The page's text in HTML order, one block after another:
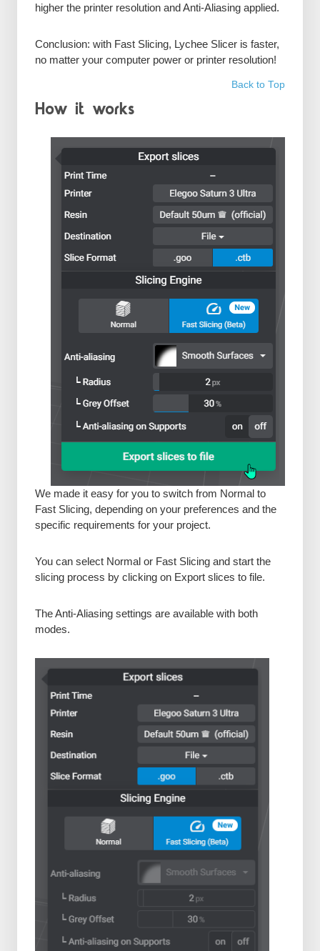
higher the printer resolution and Anti-Aliasing applied.
Conclusion: with Fast Slicing, Lychee Slicer is faster,
no matter your computer power or printer resolution!
Back to Top
How it works
We made it easy for you to switch from Normal to
Fast Slicing, depending on your preferences and the
specific requirements for your project.
You can select Normal or Fast Slicing and start the
slicing process by clicking on Export slices to file.
The Anti-Aliasing settings are available with both
modes.